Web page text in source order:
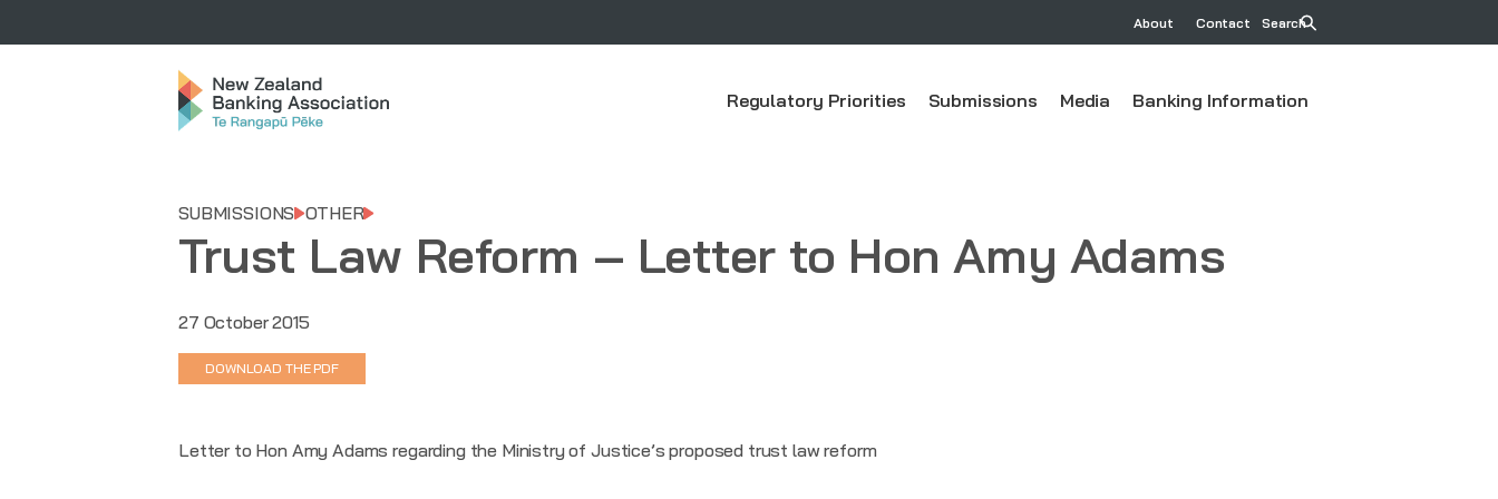
About Contact Search
Regulatory Priorities Submissions Media Banking Information
SUBMISSIONS OTHER
Trust Law Reform – Letter to Hon Amy Adams
27 October 2015
DOWNLOAD THE PDF
Letter to Hon Amy Adams regarding the Ministry of Justice’s proposed trust law reform